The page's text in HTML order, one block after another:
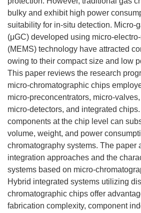
bulky and exhibit high power
suitability for in-situ detection. Micro-
(μGC) developed using micro-
(MEMS) technology have attracted
owing to their compact size and low
This paper reviews the research
micro-chromatographic chips
micro-preconcentrators, micro-
micro-detectors, and integrated
components at the chip level can
volume, weight, and power
chromatography systems. The paper
integration approaches and the
systems based on micro-
Hybrid integrated systems utilizing
chromatographic chips offer
fabrication complexity, component